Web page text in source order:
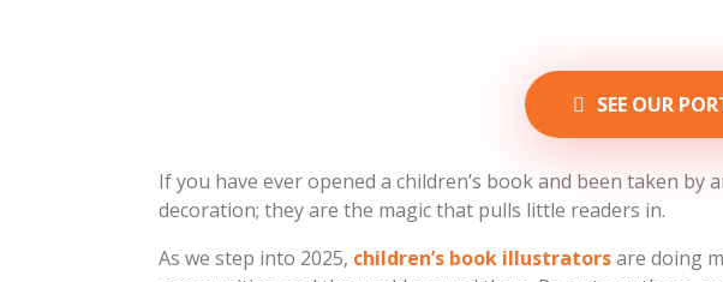
SEE OUR
If you have ever opened a children’s book and been taken
decoration; they are the magic that pulls little readers in.
As we step into 2025, children’s book illustratorsare doing